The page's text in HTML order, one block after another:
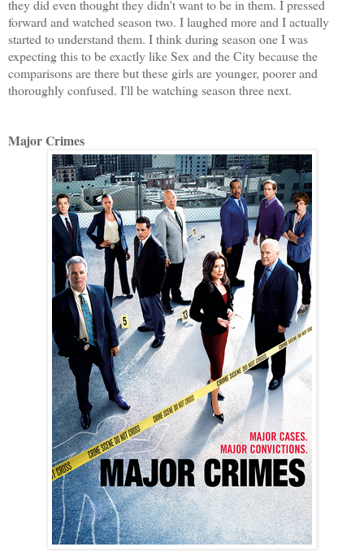
they did even thought they didn't want to be in them. I pressed
forward and watched season two. I laughed more and I actually
started to understand them. I think during season one I was
expecting this to be exactly like Sex and the City because the
comparisons are there but these girls are younger, poorer and
thoroughly confused. I'll be watching season three next.
Major Crimes